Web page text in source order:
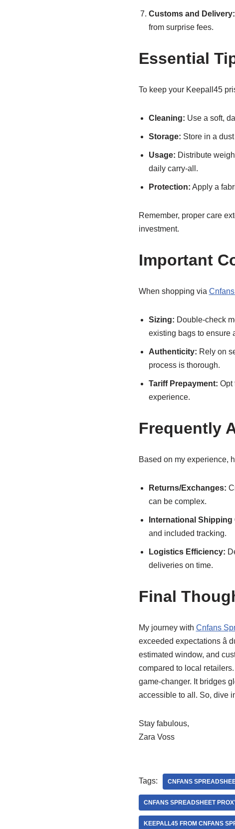
Customs and Delivery:
from surprise fees.
Essential
To keep your Keepall45
Cleaning: Use a soft,
Storage: Store in a
Usage: Distribute
daily carry-all.
Protection: Apply a
Remember, proper care
investment.
Important
When shopping via
Sizing: Double-check
existing bags to ensure
Authenticity: Rely on
process is thorough.
Tariff Prepayment: Opt
experience.
Frequently
Based on my experience,
Returns/Exchanges:
can be complex.
International Shipping
and included tracking.
Logistics Efficiency:
deliveries on time.
Final
My journey with Cnfans
exceeded expectations
estimated window, and
compared to local
game-changer. It bridges
accessible to all. So, dive
Stay fabulous,
Zara Voss
Tags: CNFANS
CNFANS SPREADSHEET
KEEPALL45 FROM CNFANS